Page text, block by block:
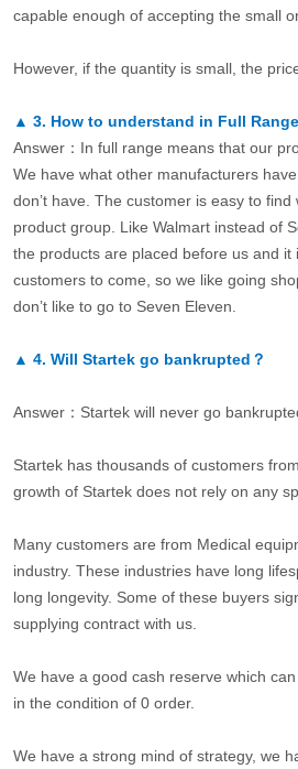
capable enough of accepting the small
However, if the quantity is small, the
▲ 3. How to understand in Full
Answer：In full range means that our
We have what other manufacturers
don’t have. The customer is easy to
product group. Like Walmart instead of
the products are placed before us and it
customers to come, so we like going
don’t like to go to Seven Eleven.
▲ 4. Will Startek go bankrupted？
Answer：Startek will never go
Startek has thousands of customers
growth of Startek does not rely on any
Many customers are from Medical
industry. These industries have long
long longevity. Some of these buyers
supplying contract with us.
We have a good cash reserve which
in the condition of 0 order.
We have a strong mind of strategy, we